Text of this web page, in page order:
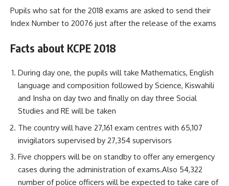
Pupils who sat for the 2018 exams are asked to send their
Index Number to 20076 just after the release of the exams
Facts about KCPE 2018
During day one, the pupils will take Mathematics, English
language and composition followed by Science, Kiswahili
and Insha on day two and finally on day three Social
Studies and RE will be taken
The country will have 27,161 exam centres with 65,107
invigilators supervised by 27,354 supervisors
Five choppers will be on standby to offer any emergency
cases during the administration of exams.Also 54,322
number of police officers will be expected to take care of